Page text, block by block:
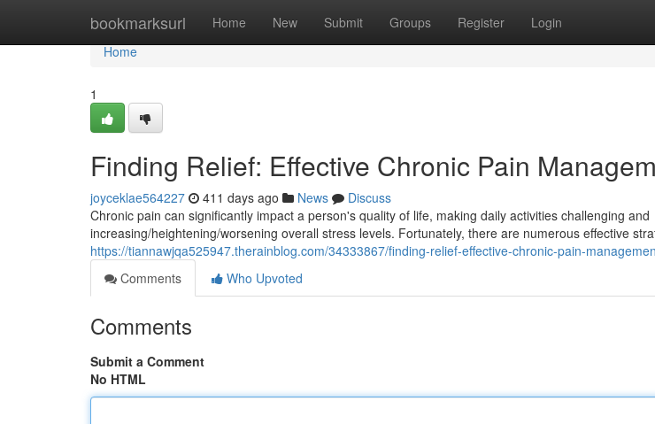
bookmarksurl Home New Submit Groups Register Login
Home
Home
1
Finding Relief: Effective Chronic Pain
joyceklae564227 411 days ago News
Discuss
Chronic pain can significantly impact a person's quality of life, making daily activities challenging and
increasing/heightening/worsening overall stress levels. Fortunately, there are numerous effective
https://tiannawjqa525947.therainblog.com/34333867/finding-relief-effective-chronic-pain-
Comments
Who Upvoted
Comments
Submit a Comment
No HTML